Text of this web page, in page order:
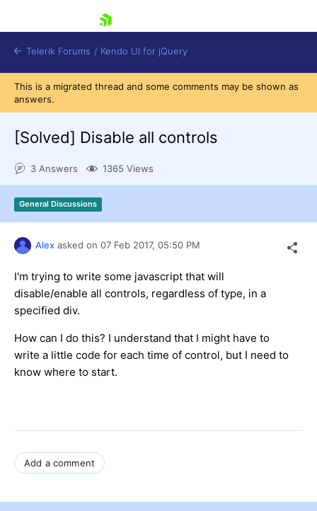
Shopping cart
Login
Contact Us
Try now
Telerik Forums / Kendo UI for jQuery
This is a migrated thread and some comments may be shown as
answers.
[Solved] Disable all controls
3 Answers 1365 Views
General Discussions
Alex asked on 07 Feb 2017, 05:50 PM
I'm trying to write some javascript that will
disable/enable all controls, regardless of type, in a
specified div.
How can I do this? I understand that I might have to
write a little code for each time of control, but I need to
know where to start.
Add a comment